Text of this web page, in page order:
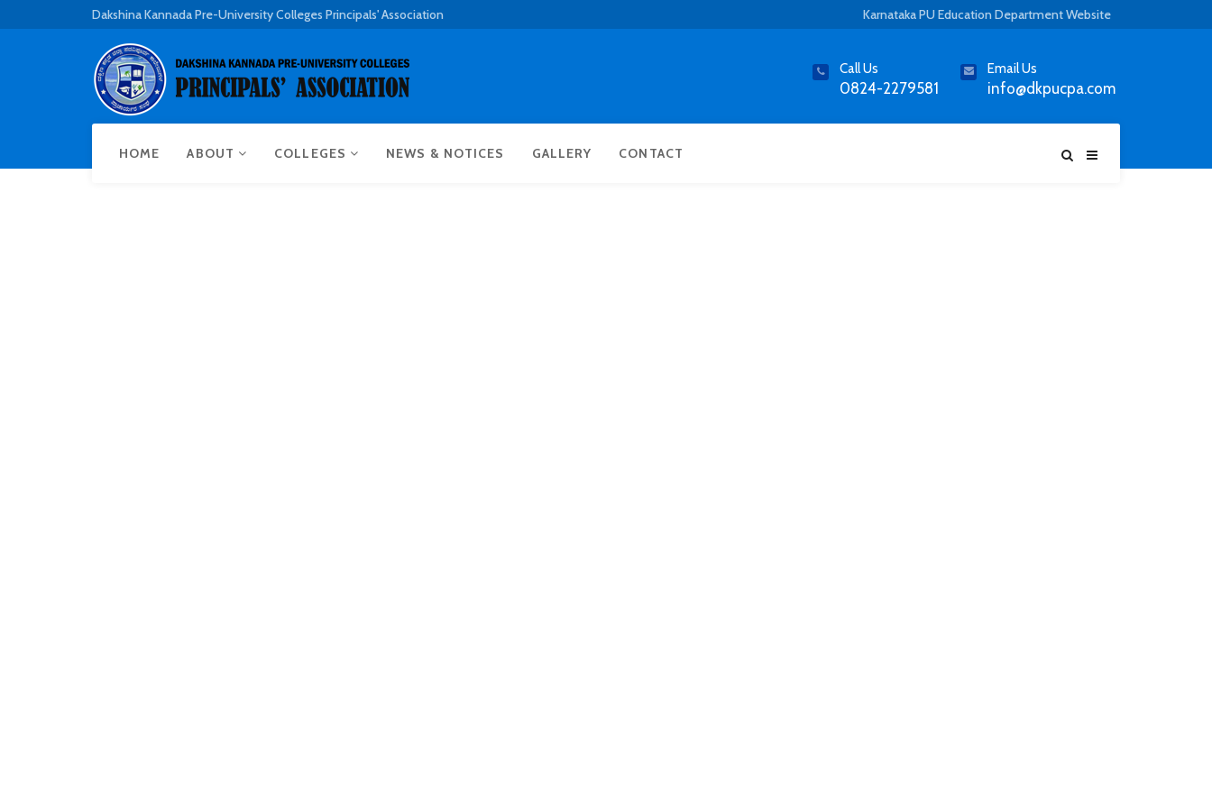
Dakshina Kannada Pre-University Colleges Principals' Association Karnataka PU Education Department Website
Call Us
0824-2279581
Email Us
info@dkpucpa.com
HOME ABOUT COLLEGES NEWS & NOTICES GALLERY CONTACT